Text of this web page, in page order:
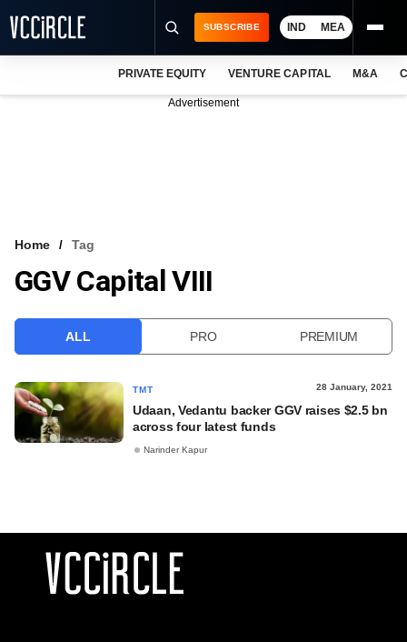
VCC INTELLIGENCE
SUBSCRIBE IND MEA
PRIVATE EQUITY VENTURE CAPITAL M&A
Advertisement
Home Tag
GGV Capital VIII
ALL PRO PREMIUM
TMT 28 January, 2021
Udaan, Vedantu backer GGV raises $2.5 bn
across four latest funds
Narinder Kapur